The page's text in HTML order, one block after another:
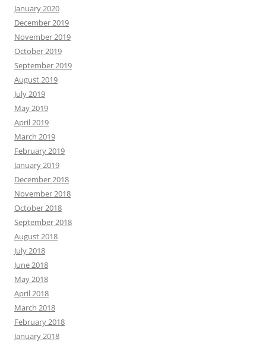
January 2020
December 2019
November 2019
October 2019
September 2019
August 2019
July 2019
May 2019
April 2019
March 2019
February 2019
January 2019
December 2018
November 2018
October 2018
September 2018
August 2018
July 2018
June 2018
May 2018
April 2018
March 2018
February 2018
January 2018